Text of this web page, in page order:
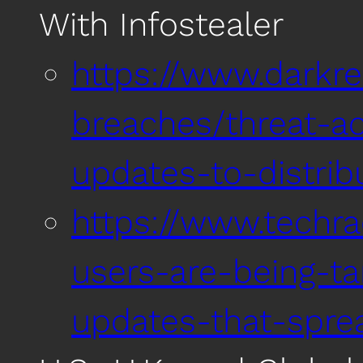
With Infostealer
https://
breaches/threat-
updates-to-
https://
users-are-being-
updates-that-